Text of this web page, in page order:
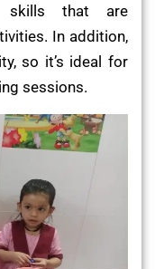
skills that are
In addition,
so it’s ideal for
sessions.